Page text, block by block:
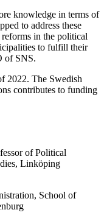
knowledge in terms of
to address these
in the political
to fulfill their
of SNS.
2022. The Swedish
contributes to funding
of Political
Linköping
School of